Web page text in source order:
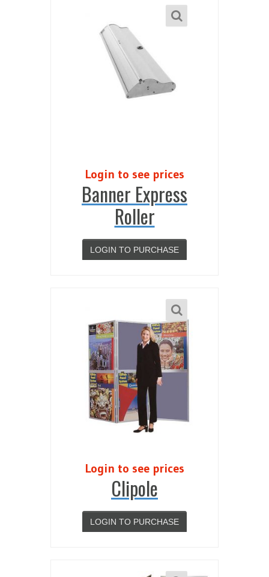
Login to see prices
Banner Express
Roller
LOGIN TO PURCHASE
Login to see prices
Clipole
LOGIN TO PURCHASE